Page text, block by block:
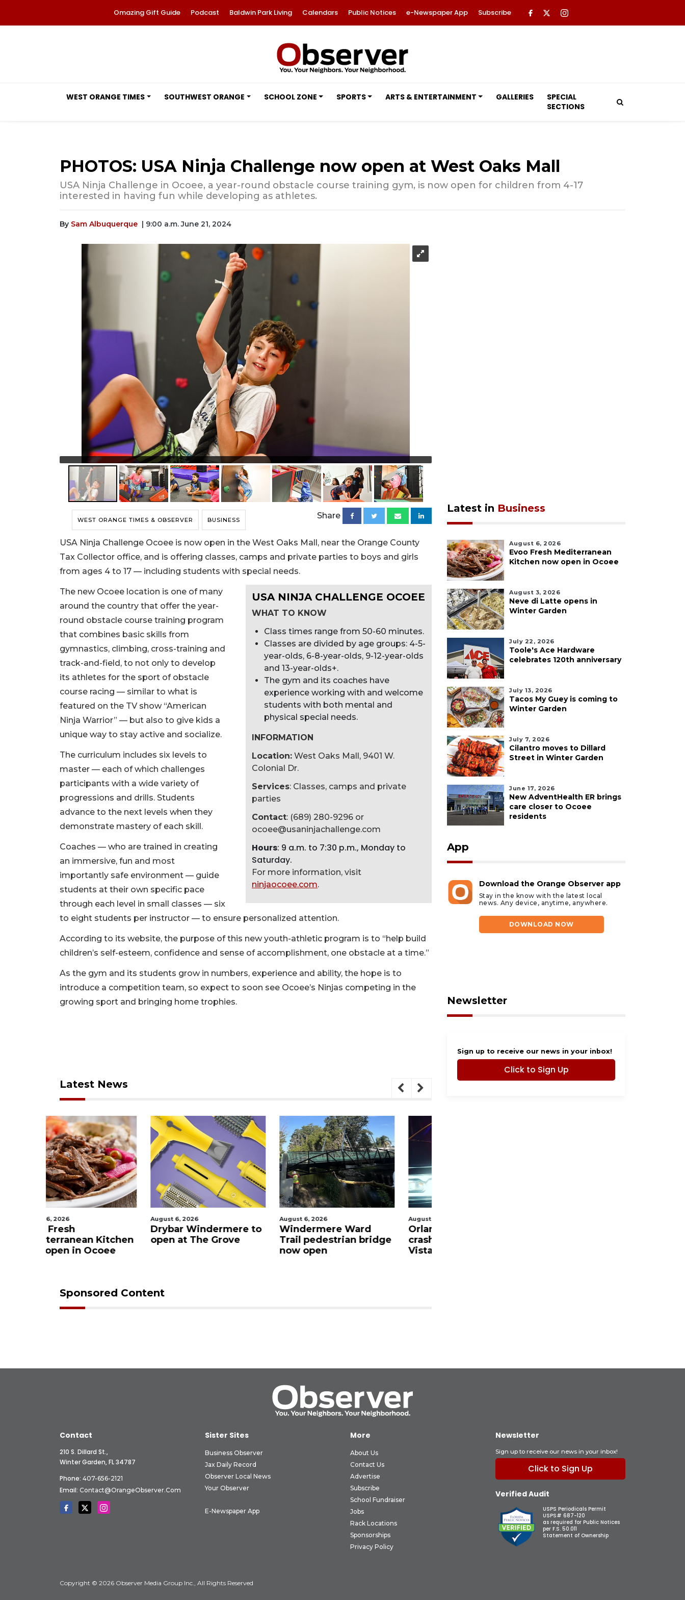
Omazing Gift Guide Podcast Baldwin Park Living Calendars Public Notices e-Newspaper App Subscribe
WEST ORANGE TIMES SOUTHWEST ORANGE SCHOOL ZONE SPORTS ARTS & ENTERTAINMENT GALLERIES
SPECIAL
SECTIONS
PHOTOS: USA Ninja Challenge now open at West Oaks Mall
USA Ninja Challenge in Ocoee, a year-round obstacle course training gym, is now open for children from 4-17
interested in having fun while developing as athletes.
By Sam Albuquerque | 9:00 a.m. June 21, 2024
WEST ORANGE TIMES & OBSERVER BUSINESS Share
USA Ninja Challenge Ocoee is now open in the West Oaks Mall, near the Orange County
Tax Collector office, and is offering classes, camps and private parties to boys and girls
from ages 4 to 17 — including students with special needs.
USA NINJA CHALLENGE OCOEE
WHAT TO KNOW
Class times range from 50-60 minutes.
Classes are divided by age groups: 4-5-
year-olds, 6-8-year-olds, 9-12-year-olds
and 13-year-olds+.
The gym and its coaches have
experience working with and welcome
students with both mental and
physical special needs.
INFORMATION
Location: West Oaks Mall, 9401 W.
Colonial Dr.
Services: Classes, camps and private
parties
Contact: (689) 280-9296 or
ocoee@usaninjachallenge.com
Hours: 9 a.m. to 7:30 p.m., Monday to
Saturday.
For more information, visit
ninjaocoee.com.
The new Ocoee location is one of many
around the country that offer the year-
round obstacle course training program
that combines basic skills from
gymnastics, climbing, cross-training and
track-and-field, to not only to develop
its athletes for the sport of obstacle
course racing — similar to what is
featured on the TV show “American
Ninja Warrior” — but also to give kids a
unique way to stay active and socialize.
The curriculum includes six levels to
master — each of which challenges
participants with a wide variety of
progressions and drills. Students
advance to the next levels when they
demonstrate mastery of each skill.
Coaches — who are trained in creating
an immersive, fun and most
importantly safe environment — guide
students at their own specific pace
through each level in small classes — six
to eight students per instructor — to ensure personalized attention.
According to its website, the purpose of this new youth-athletic program is to “help build
children’s self-esteem, confidence and sense of accomplishment, one obstacle at a time.”
As the gym and its students grow in numbers, experience and ability, the hope is to
introduce a competition team, so expect to soon see Ocoee’s Ninjas competing in the
growing sport and bringing home trophies.
Latest News
August 6, 2026
Drybar Windermere to
open at The Grove
August 6, 2026
Windermere Ward
Trail pedestrian bridge
August 6, 2026
Orlando man dies after
crash in Lake Buena
Vista
Sponsored Content
Latest in Business
August 6, 2026
Evoo Fresh Mediterranean
Kitchen now open in Ocoee
August 3, 2026
Neve di Latte opens in
Winter Garden
July 22, 2026
Toole's Ace Hardware
celebrates 120th anniversary
July 13, 2026
Tacos My Guey is coming to
Winter Garden
July 7, 2026
Cilantro moves to Dillard
Street in Winter Garden
June 17, 2026
New AdventHealth ER brings
care closer to Ocoee
residents
App
Download the Orange Observer app
Stay in the know with the latest local
news. Any device, anytime, anywhere.
DOWNLOAD NOW
Newsletter
Sign up to receive our news in your inbox!
Click to Sign Up
Contact
210 S. Dillard St.,
Winter Garden, FL 34787
Phone: 407-656-2121
Email: Contact@OrangeObserver.com
Sister Sites
Business Observer
Jax Daily Record
Observer Local News
Your Observer
E-Newspaper App
More
About Us
Contact Us
Advertise
Subscribe
School Fundraiser
Jobs
Rack Locations
Sponsorships
Privacy Policy
Newsletter
Sign up to receive our news in your inbox!
Click to Sign Up
Verified Audit
USPS Periodicals Permit
USPS# 687-120
as required for Public Notices
per F.S. 50.011
Statement of Ownership
Copyright © 2026 Observer Media Group Inc., All Rights Reserved